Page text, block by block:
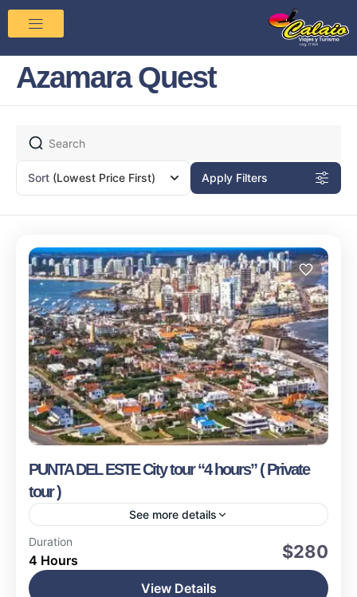
Azamara Quest
Sort (Lowest Price First) Apply Filters
PUNTA DEL ESTE City tour “4 hours” ( Private
tour )
See more details
Punta del Este
Easy
Duration
4 Hours $280
View Details